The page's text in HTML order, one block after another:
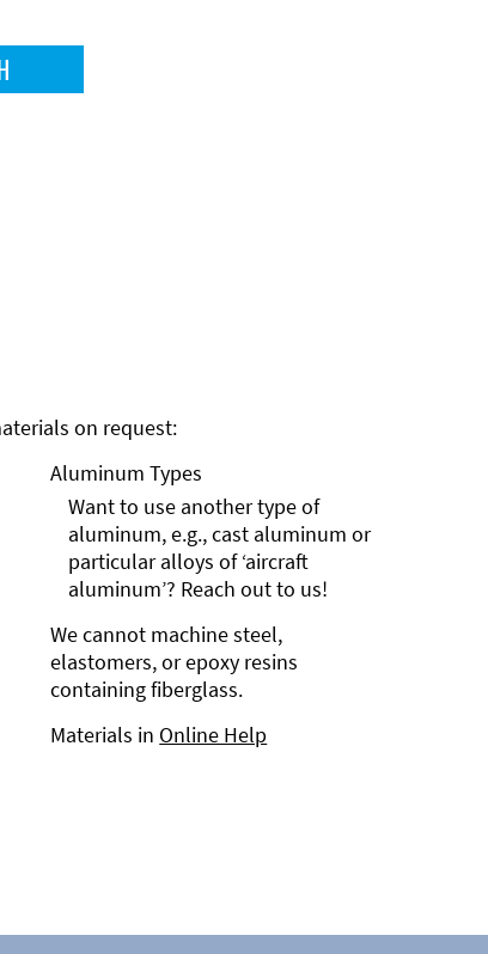
on request:
Aluminum Types
Want to use another type of
aluminum, e.g., cast aluminum or
particular alloys of ‘aircraft
aluminum’? Reach out to us!
We cannot machine steel,
elastomers, or epoxy resins
containing fiberglass.
Materials in Online Help